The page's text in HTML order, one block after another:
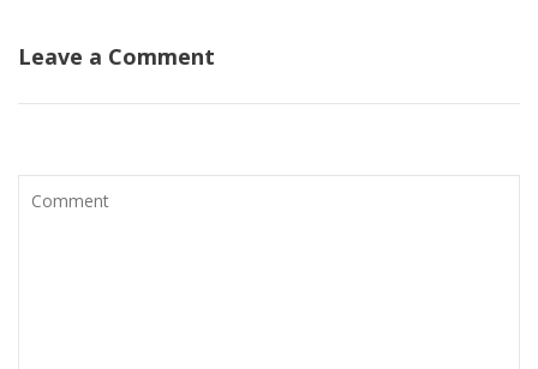
Leave a Comment